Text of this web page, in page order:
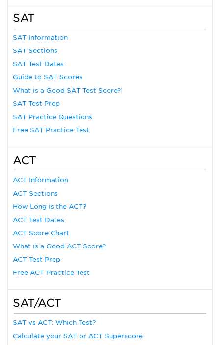
SAT
SAT Information
SAT Sections
SAT Test Dates
Guide to SAT Scores
What is a Good SAT Test Score?
SAT Test Prep
SAT Practice Questions
Free SAT Practice Test
ACT
ACT Information
ACT Sections
How Long is the ACT?
ACT Test Dates
ACT Score Chart
What is a Good ACT Score?
ACT Test Prep
Free ACT Practice Test
SAT/ACT
SAT vs ACT: Which Test?
Calculate your SAT or ACT Superscore